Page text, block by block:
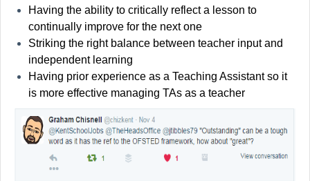
Having the ability to critically reflect a lesson to
continually improve for the next one
Striking the right balance between teacher input and
independent learning
Having prior experience as a Teaching Assistant so it
is more effective managing TAs as a teacher